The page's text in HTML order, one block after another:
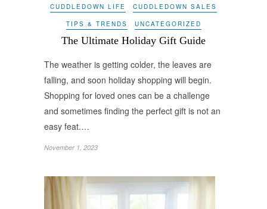
CUDDLEDOWN LIFE CUDDLEDOWN SALES
TIPS & TRENDS UNCATEGORIZED
The Ultimate Holiday Gift Guide
The weather is getting colder, the leaves are
falling, and soon holiday shopping will begin.
Shopping for loved ones can be a challenge
and sometimes finding the perfect gift is not an
easy feat.…
November 1, 2023